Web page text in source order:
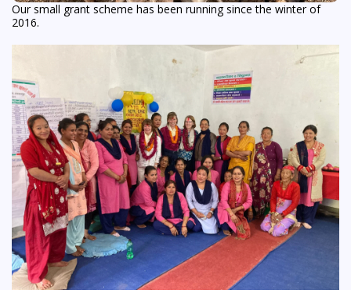
Our small grant scheme has been running since the winter of
2016.